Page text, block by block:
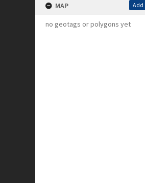
MAP Add
no geotags or polygons yet